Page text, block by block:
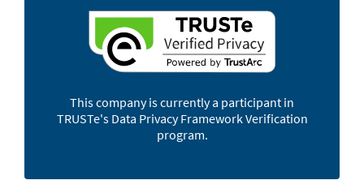
This company is currently a participant in
TRUSTe's Data Privacy Framework Verification
program.